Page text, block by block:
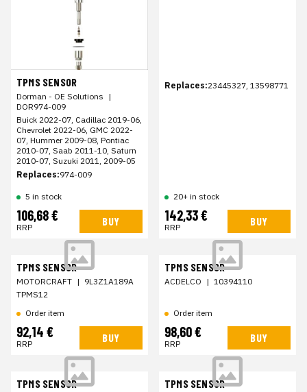
TPMS SENSOR
Dorman - OE Solutions |
DOR974-009
Buick 2022-07, Cadillac 2019-06,
Chevrolet 2022-06, GMC 2022-
07, Hummer 2009-08, Pontiac
2010-07, Saab 2011-10, Saturn
2010-07, Suzuki 2011, 2009-05
Replaces:974-009
5 in stock
106,68 €
RRP BUY
Replaces:23445327, 13598771
20+ in stock
142,33 €
RRP BUY
TPMS SENSOR
MOTORCRAFT | 9L3Z1A189A
TPMS12
Order item
92,14 €
RRP BUY
TPMS SENSOR
ACDELCO | 10394110
Order item
98,60 €
RRP BUY
TPMS SENSOR TPMS SENSOR